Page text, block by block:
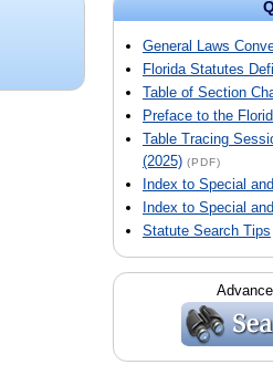
General Laws
Florida Statutes
Table of Section
Preface to the
Table Tracing
(2025) (PDF)
Index to Special
Index to Special
Statute Search Tips